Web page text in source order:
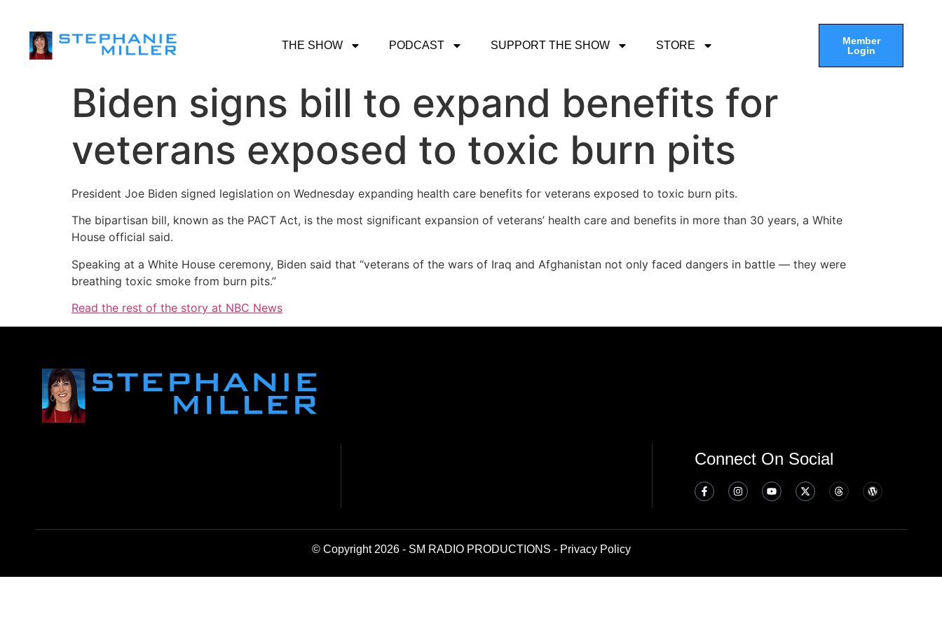
THE SHOW PODCAST SUPPORT THE SHOW STORE
Member
Login
Biden signs bill to expand benefits for
veterans exposed to toxic burn pits
President Joe Biden signed legislation on Wednesday expanding health care benefits for veterans exposed to toxic burn pits.
The bipartisan bill, known as the PACT Act, is the most significant expansion of veterans’ health care and benefits in more than 30 years, a White
House official said.
Speaking at a White House ceremony, Biden said that “veterans of the wars of Iraq and Afghanistan not only faced dangers in battle — they were
breathing toxic smoke from burn pits.”
Read the rest of the story at NBC News
Connect On Social
© Copyright 2026 - SM RADIO PRODUCTIONS - Privacy Policy